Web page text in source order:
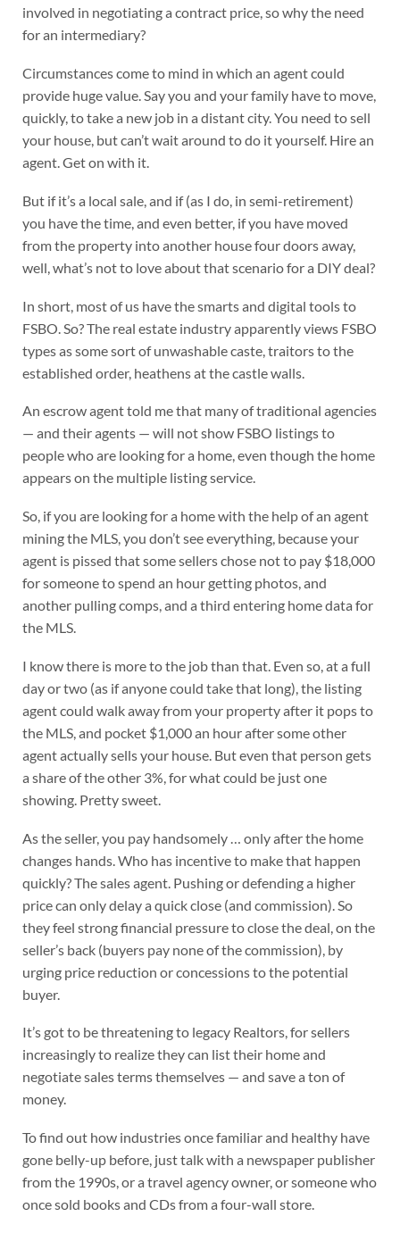
involved in negotiating a contract price, so why the need
for an intermediary?
Circumstances come to mind in which an agent could
provide huge value. Say you and your family have to move,
quickly, to take a new job in a distant city. You need to sell
your house, but can’t wait around to do it yourself. Hire an
agent. Get on with it.
But if it’s a local sale, and if (as I do, in semi-retirement)
you have the time, and even better, if you have moved
from the property into another house four doors away,
well, what’s not to love about that scenario for a DIY deal?
In short, most of us have the smarts and digital tools to
FSBO. So? The real estate industry apparently views FSBO
types as some sort of unwashable caste, traitors to the
established order, heathens at the castle walls.
An escrow agent told me that many of traditional agencies
— and their agents — will not show FSBO listings to
people who are looking for a home, even though the home
appears on the multiple listing service.
So, if you are looking for a home with the help of an agent
mining the MLS, you don’t see everything, because your
agent is pissed that some sellers chose not to pay $18,000
for someone to spend an hour getting photos, and
another pulling comps, and a third entering home data for
the MLS.
I know there is more to the job than that. Even so, at a full
day or two (as if anyone could take that long), the listing
agent could walk away from your property after it pops to
the MLS, and pocket $1,000 an hour after some other
agent actually sells your house. But even that person gets
a share of the other 3%, for what could be just one
showing. Pretty sweet.
As the seller, you pay handsomely … only after the home
changes hands. Who has incentive to make that happen
quickly? The sales agent. Pushing or defending a higher
price can only delay a quick close (and commission). So
they feel strong financial pressure to close the deal, on the
seller’s back (buyers pay none of the commission), by
urging price reduction or concessions to the potential
buyer.
It’s got to be threatening to legacy Realtors, for sellers
increasingly to realize they can list their home and
negotiate sales terms themselves — and save a ton of
money.
To find out how industries once familiar and healthy have
gone belly-up before, just talk with a newspaper publisher
from the 1990s, or a travel agency owner, or someone who
once sold books and CDs from a four-wall store.